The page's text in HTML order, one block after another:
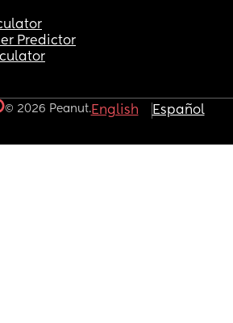
Predictor
© 2026 Peanut.English Español